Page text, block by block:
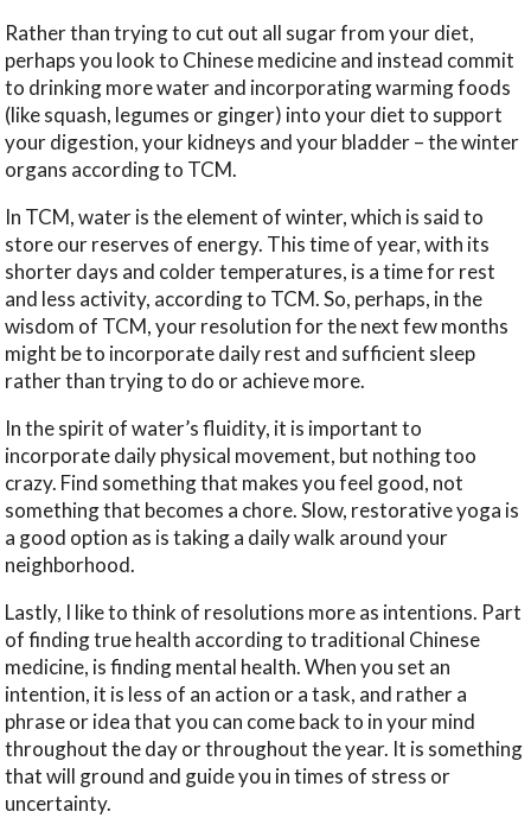
Rather than trying to cut out all sugar from your diet,
perhaps you look to Chinese medicine and instead commit
to drinking more water and incorporating warming foods
(like squash, legumes or ginger) into your diet to support
your digestion, your kidneys and your bladder – the winter
organs according to TCM.
In TCM, water is the element of winter, which is said to
store our reserves of energy. This time of year, with its
shorter days and colder temperatures, is a time for rest
and less activity, according to TCM. So, perhaps, in the
wisdom of TCM, your resolution for the next few months
might be to incorporate daily rest and sufficient sleep
rather than trying to do or achieve more.
In the spirit of water’s fluidity, it is important to
incorporate daily physical movement, but nothing too
crazy. Find something that makes you feel good, not
something that becomes a chore. Slow, restorative yoga is
a good option as is taking a daily walk around your
neighborhood.
Lastly, I like to think of resolutions more as intentions. Part
of finding true health according to traditional Chinese
medicine, is finding mental health. When you set an
intention, it is less of an action or a task, and rather a
phrase or idea that you can come back to in your mind
throughout the day or throughout the year. It is something
that will ground and guide you in times of stress or
uncertainty.